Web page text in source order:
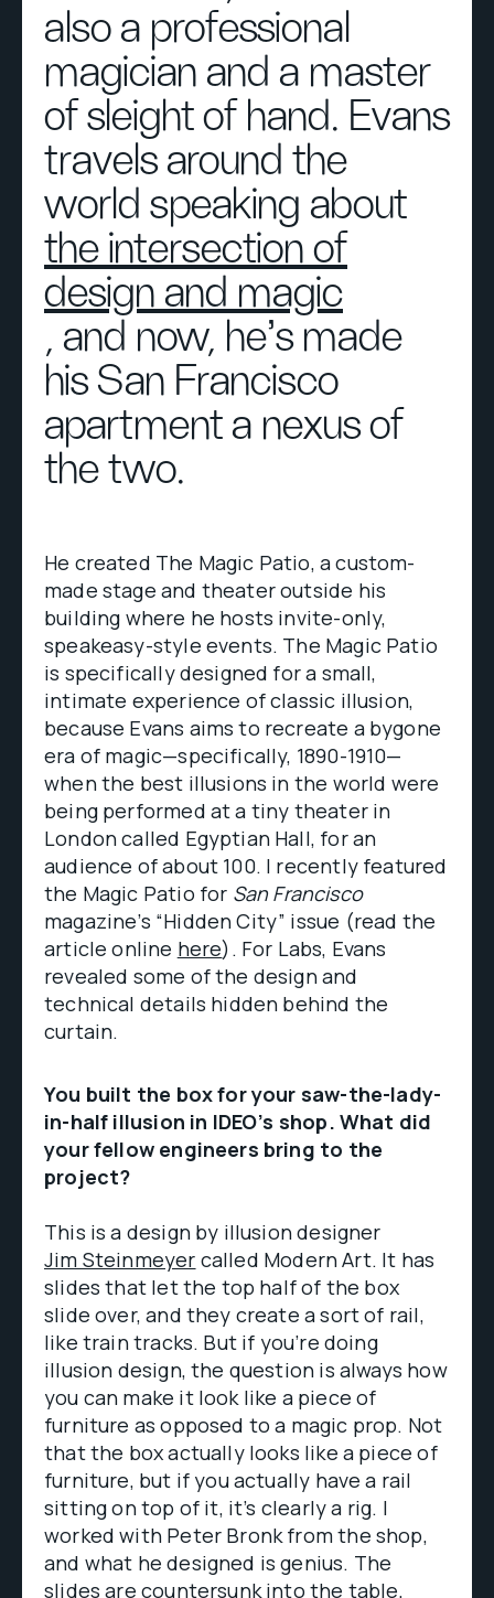
also a professional
magician and a master
of sleight of hand. Evans
travels around the
world speaking about
the intersection of
design and magic
, and now, he’s made
his San Francisco
apartment a nexus of
the two.
He created The Magic Patio, a custom-
made stage and theater outside his
building where he hosts invite-only,
speakeasy-style events. The Magic Patio
is specifically designed for a small,
intimate experience of classic illusion,
because Evans aims to recreate a bygone
era of magic—specifically, 1890-1910—
when the best illusions in the world were
being performed at a tiny theater in
London called Egyptian Hall, for an
audience of about 100. I recently featured
the Magic Patio for San Francisco
magazine’s “Hidden City” issue (read the
article online here). For Labs, Evans
revealed some of the design and
technical details hidden behind the
curtain.
You built the box for your saw-the-lady-
in-half illusion in IDEO’s shop. What did
your fellow engineers bring to the
project?
This is a design by illusion designer
Jim Steinmeyer called Modern Art. It has
slides that let the top half of the box
slide over, and they create a sort of rail,
like train tracks. But if you’re doing
illusion design, the question is always how
you can make it look like a piece of
furniture as opposed to a magic prop. Not
that the box actually looks like a piece of
furniture, but if you actually have a rail
sitting on top of it, it’s clearly a rig. I
worked with Peter Bronk from the shop,
and what he designed is genius. The
slides are countersunk into the table,